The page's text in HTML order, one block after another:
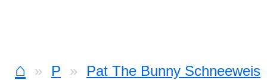
⌂ P
Pat The Bunny Schneeweis